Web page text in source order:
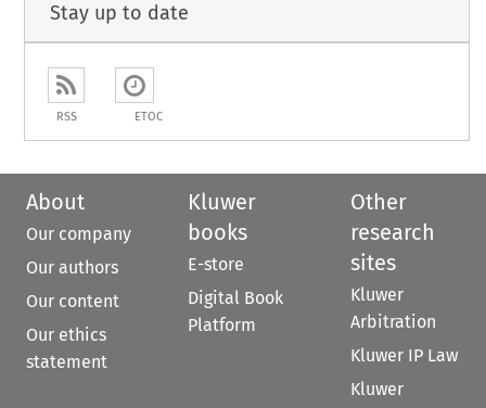
Stay up to date
RSS ETOC
About
Our company
Our authors
Our content
Our ethics
statement
Kluwer
books
E-store
Digital Book
Platform
Other
research
sites
Kluwer
Arbitration
Kluwer IP Law
Kluwer